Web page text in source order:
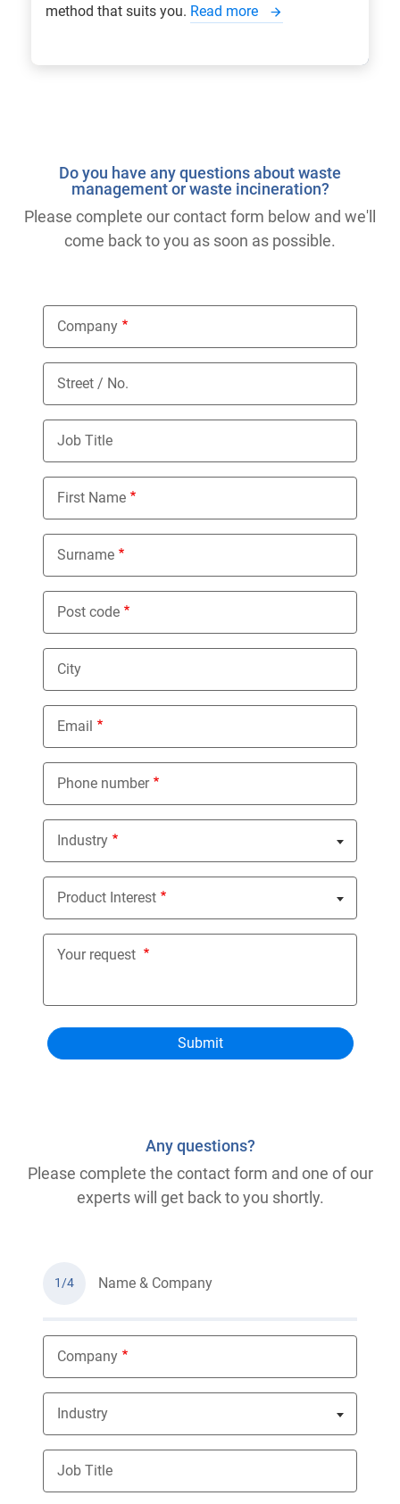
method that suits you. Read more
Do you have any questions about waste
management or waste incineration?
Please complete our contact form below and we'll
come back to you as soon as possible.
Company
Street / No.
Job Title
First Name
Surname
Post code
City
Email
Phone number
Industry
Nothing selected
Product Interest
Nothing selected
Your request
Any questions?
Please complete the contact form and one of our
experts will get back to you shortly.
1/4 Name & Company
Company
Industry
Nothing selected
Job Title